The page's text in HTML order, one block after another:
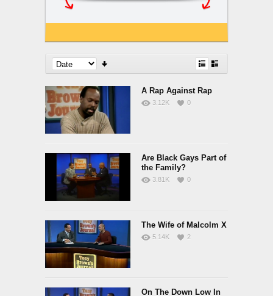
A Rap Against Rap
3.12K 0
Are Black Gays Part of
the Family?
3.81K 0
The Wife of Malcolm X
5.14K 2
On The Down Low In